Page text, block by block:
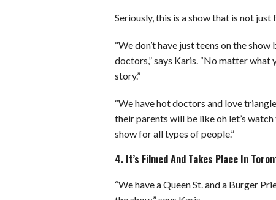
Seriously, this is a show that is not
“We don’t have just teens on the
doctors,” says Karis. “No matter
story.”
“We have hot doctors and love
their parents will be like oh let’s
show for all types of people.”
4. It’s Filmed And Takes Place In
“We have a Queen St. and a Burger